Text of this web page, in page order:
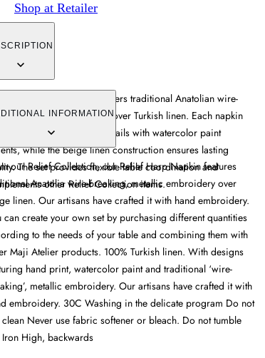
Shop at Retailer
Relief Harp Napkin Set offers traditional Anatolian wire-
metallic embroidery over Turkish linen. Each napkin
hand-embroidered details with watercolor paint
while the beige linen construction ensures lasting
The set provides flexible table coordination and
other Relief Collection items.
INFORMATION
our Relief Collection, our Relief Harp Napkin features
Anatolia wire-breaking, metallic embroidery over
linen. Our artisans have crafted it with hand embroidery.
can create your own set by purchasing different quantities
to the needs of your table and combining them with
Maji Atelier products. 100% Turkish linen. With designs
hand print, watercolor paint and traditional ‘wire-
metallic embroidery. Our artisans have crafted it with
embroidery. 30C Washing in the delicate program Do not
Never use fabric softener or bleach. Do not tumble
High, backwards